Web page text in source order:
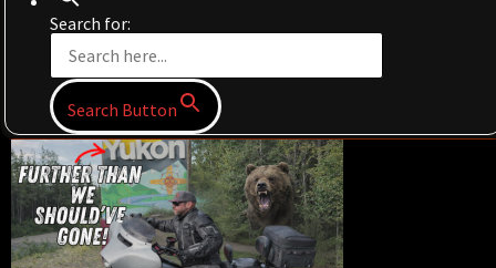
Search for:
Search Button